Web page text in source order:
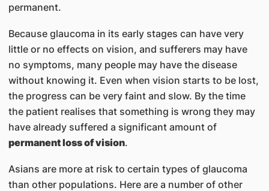
permanent.
Because glaucoma in its early stages can have very
little or no effects on vision, and sufferers may have
no symptoms, many people may have the disease
without knowing it. Even when vision starts to be lost,
the progress can be very faint and slow. By the time
the patient realises that something is wrong they may
have already suffered a significant amount of
permanent loss of vision.
Asians are more at risk to certain types of glaucoma
than other populations. Here are a number of other